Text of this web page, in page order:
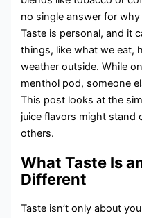
no single answer for
Taste is personal, and it
things, like what we eat,
weather outside. While
menthol pod, someone
This post looks at the
juice flavors might stand
others.
What Taste Is
Different
Taste isn’t only about